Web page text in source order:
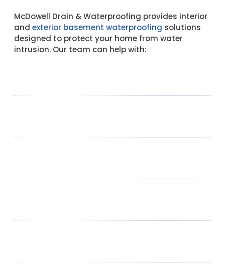
McDowell Drain & Waterproofing provides interior
and exterior basement waterproofing solutions
designed to protect your home from water
intrusion. Our team can help with: